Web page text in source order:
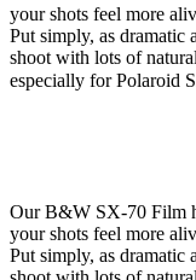
your shots feel more
Put simply, as dramatic
shoot with lots of
especially for Polaroid
Our B&W SX-70 Film
your shots feel more
Put simply, as dramatic